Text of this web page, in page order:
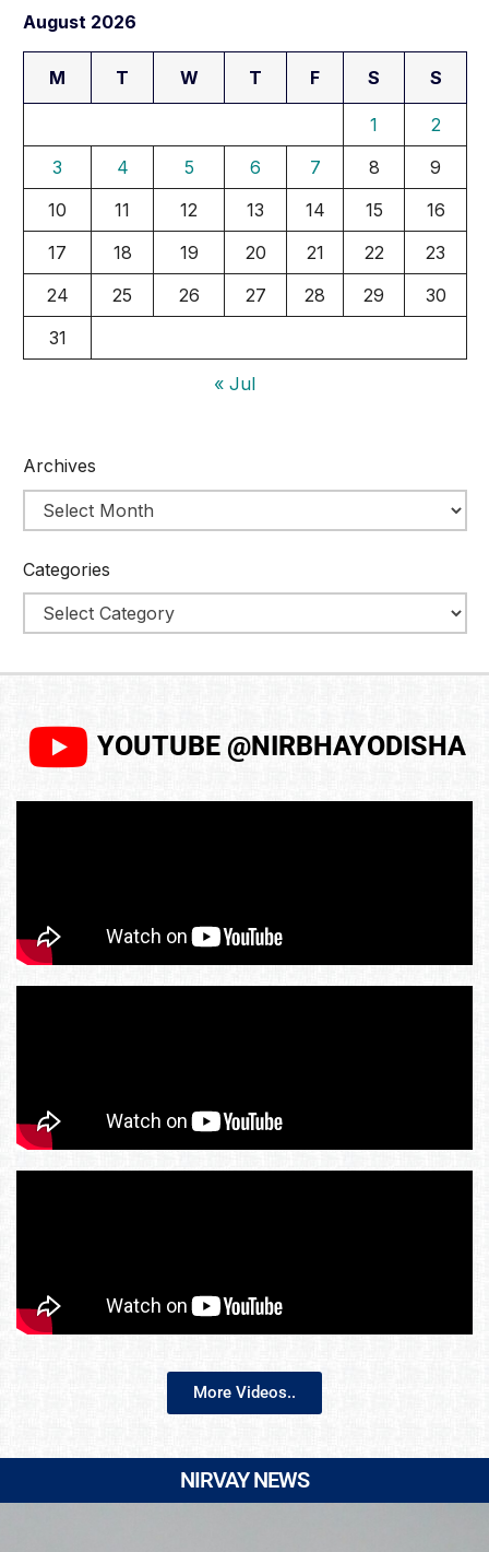
August 2026
M T W T F S S
1
2
3
4 5 6 7 8
9
10
11 12 13 14 15
16
17
18 19 20 21 22
23
24
25 26 27 28 29
30
31
« Jul
Archives
Categories
YOUTUBE @NIRBHAYODISHA
More Videos..
NIRVAY NEWS